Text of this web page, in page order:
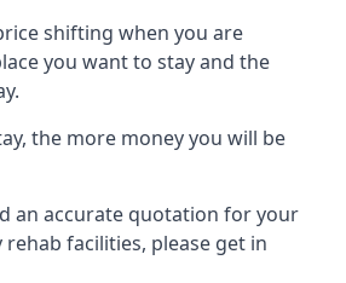
shifting when you are
you want to stay and the
the more money you will be
an accurate quotation for your
facilities, please get in